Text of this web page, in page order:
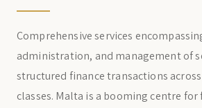
Comprehensive services
administration, and management of
structured finance transactions
classes. Malta is a booming centre for